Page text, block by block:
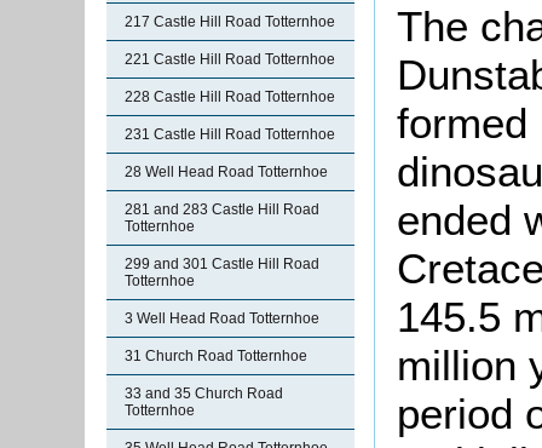
217 Castle Hill Road Totternhoe
221 Castle Hill Road Totternhoe
228 Castle Hill Road Totternhoe
231 Castle Hill Road Totternhoe
28 Well Head Road Totternhoe
281 and 283 Castle Hill Road
Totternhoe
299 and 301 Castle Hill Road
Totternhoe
3 Well Head Road Totternhoe
31 Church Road Totternhoe
33 and 35 Church Road
Totternhoe
The
formed
ended
145.5
million
period